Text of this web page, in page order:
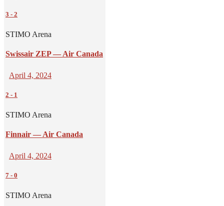
3 - 2
STIMO Arena
Swissair ZEP — Air Canada
April 4, 2024
2 - 1
STIMO Arena
Finnair — Air Canada
April 4, 2024
7 - 0
STIMO Arena